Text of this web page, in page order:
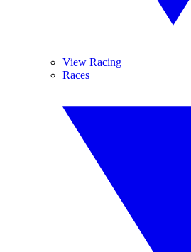
View Racing
Races